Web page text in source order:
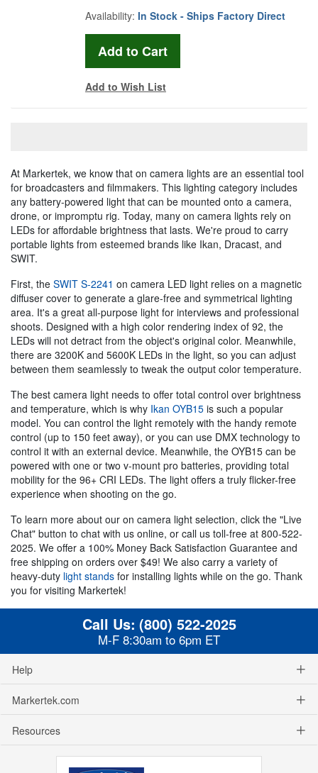
Availability: In Stock - Ships Factory Direct
Add to Wish List
At Markertek, we know that on camera lights are an essential tool
for broadcasters and filmmakers. This lighting category includes
any battery-powered light that can be mounted onto a camera,
drone, or impromptu rig. Today, many on camera lights rely on
LEDs for affordable brightness that lasts. We're proud to carry
portable lights from esteemed brands like Ikan, Dracast, and
SWIT.
First, the SWIT S-2241 on camera LED light relies on a magnetic
diffuser cover to generate a glare-free and symmetrical lighting
area. It's a great all-purpose light for interviews and professional
shoots. Designed with a high color rendering index of 92, the
LEDs will not detract from the object's original color. Meanwhile,
there are 3200K and 5600K LEDs in the light, so you can adjust
between them seamlessly to tweak the output color temperature.
The best camera light needs to offer total control over brightness
and temperature, which is why Ikan OYB15 is such a popular
model. You can control the light remotely with the handy remote
control (up to 150 feet away), or you can use DMX technology to
control it with an external device. Meanwhile, the OYB15 can be
powered with one or two v-mount pro batteries, providing total
mobility for the 96+ CRI LEDs. The light offers a truly flicker-free
experience when shooting on the go.
To learn more about our on camera light selection, click the "Live
Chat" button to chat with us online, or call us toll-free at 800-522-
2025. We offer a 100% Money Back Satisfaction Guarantee and
free shipping on orders over $49! We also carry a variety of
heavy-duty light stands for installing lights while on the go. Thank
you for visiting Markertek!
Call Us: (800) 522-2025
M-F 8:30am to 6pm ET
Help
Markertek.com
Resources